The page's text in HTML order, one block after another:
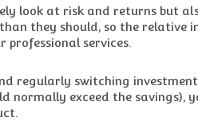
look at risk and returns but
they should, so the
services.
regularly switching
normally exceed the savings),